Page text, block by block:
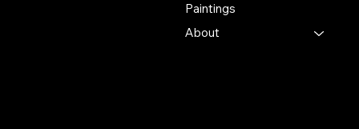
Paintings
About